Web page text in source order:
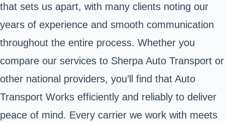
that sets us apart, with many clients noting our
years of experience and smooth communication
throughout the entire process. Whether you
compare our services to Sherpa Auto Transport or
other national providers, you’ll find that Auto
Transport Works efficiently and reliably to deliver
peace of mind. Every carrier we work with meets